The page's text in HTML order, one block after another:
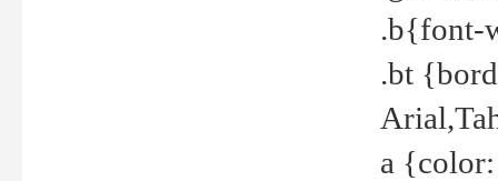
.b{font-
.bt
a